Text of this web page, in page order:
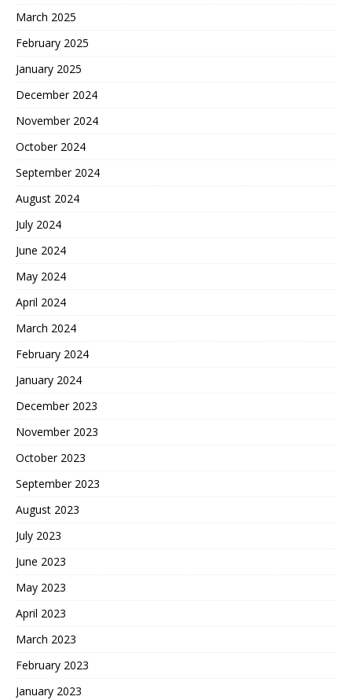
March 2025
February 2025
January 2025
December 2024
November 2024
October 2024
September 2024
August 2024
July 2024
June 2024
May 2024
April 2024
March 2024
February 2024
January 2024
December 2023
November 2023
October 2023
September 2023
August 2023
July 2023
June 2023
May 2023
April 2023
March 2023
February 2023
January 2023